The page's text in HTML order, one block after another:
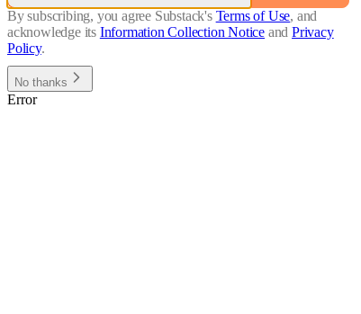
By subscribing, you agree Substack's Terms of Use, and
acknowledge its Information Collection Notice and Privacy
Policy.
No thanks
Error